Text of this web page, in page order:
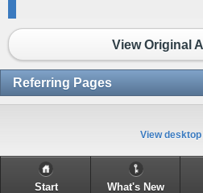
View Original
Referring Pages
View
Start What's New